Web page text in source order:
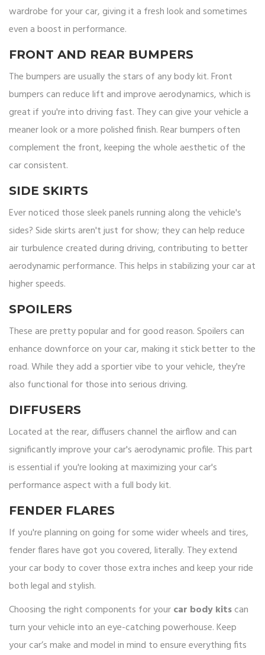
wardrobe for your car, giving it a fresh look and sometimes
even a boost in performance.
FRONT AND REAR BUMPERS
The bumpers are usually the stars of any body kit. Front
bumpers can reduce lift and improve aerodynamics, which is
great if you're into driving fast. They can give your vehicle a
meaner look or a more polished finish. Rear bumpers often
complement the front, keeping the whole aesthetic of the
car consistent.
SIDE SKIRTS
Ever noticed those sleek panels running along the vehicle's
sides? Side skirts aren't just for show; they can help reduce
air turbulence created during driving, contributing to better
aerodynamic performance. This helps in stabilizing your car at
higher speeds.
SPOILERS
These are pretty popular and for good reason. Spoilers can
enhance downforce on your car, making it stick better to the
road. While they add a sportier vibe to your vehicle, they're
also functional for those into serious driving.
DIFFUSERS
Located at the rear, diffusers channel the airflow and can
significantly improve your car's aerodynamic profile. This part
is essential if you're looking at maximizing your car's
performance aspect with a full body kit.
FENDER FLARES
If you're planning on going for some wider wheels and tires,
fender flares have got you covered, literally. They extend
your car body to cover those extra inches and keep your ride
both legal and stylish.
Choosing the right components for yourcar body kitscan
turn your vehicle into an eye-catching powerhouse. Keep
your car’s make and model in mind to ensure everything fits